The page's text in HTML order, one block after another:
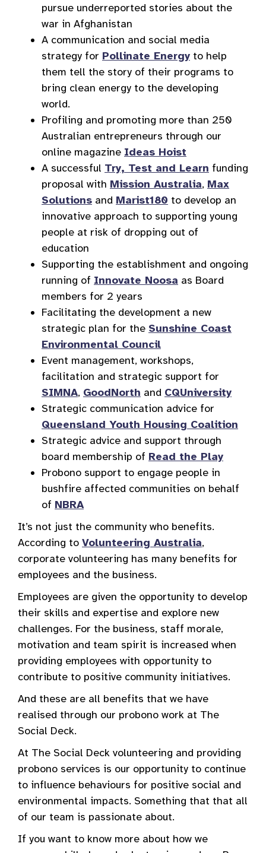
pursue underreported stories about the
war in Afghanistan
A communication and social media
strategy for Pollinate Energy to help
them tell the story of their programs to
bring clean energy to the developing
world.
Profiling and promoting more than 250
Australian entrepreneurs through our
online magazine Ideas Hoist
A successful Try, Test and Learn funding
proposal with Mission Australia, Max
Solutions and Marist180 to develop an
innovative approach to supporting young
people at risk of dropping out of
education
Supporting the establishment and ongoing
running of Innovate Noosa as Board
members for 2 years
Facilitating the development a new
strategic plan for the Sunshine Coast
Environmental Council
Event management, workshops,
facilitation and strategic support for
SIMNA, GoodNorth and CQUniversity
Strategic communication advice for
Queensland Youth Housing Coalition
Strategic advice and support through
board membership of Read the Play
Probono support to engage people in
bushfire affected communities on behalf
of NBRA
It’s not just the community who benefits.
According to Volunteering Australia,
corporate volunteering has many benefits for
employees and the business.
Employees are given the opportunity to develop
their skills and expertise and explore new
challenges. For the business, staff morale,
motivation and team spirit is increased when
providing employees with opportunity to
contribute to positive community initiatives.
And these are all benefits that we have
realised through our probono work at The
Social Deck.
At The Social Deck volunteering and providing
probono services is our opportunity to continue
to influence behaviours for positive social and
environmental impacts. Something that that all
of our team is passionate about.
If you want to know more about how we